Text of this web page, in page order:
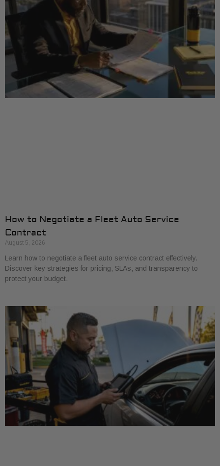
How to Negotiate a Fleet Auto Service
Contract
August 5, 2026
Learn how to negotiate a fleet auto service contract effectively.
Discover key strategies for pricing, SLAs, and transparency to
protect your budget.